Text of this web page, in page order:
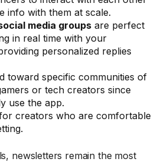
info with them at scale.
media groups are perfect
in real time with your
personalized replies
toward specific communities of
or tech creators since
use the app.
creators who are comfortable
newsletters remain the most